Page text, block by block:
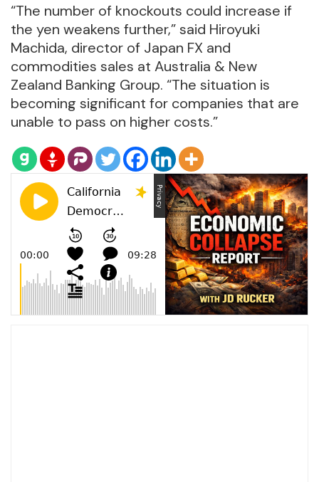
“The number of knockouts could increase if
the yen weakens further,” said Hiroyuki
Machida, director of Japan FX and
commodities sales at Australia & New
Zealand Banking Group. “The situation is
becoming significant for companies that are
unable to pass on higher costs.”